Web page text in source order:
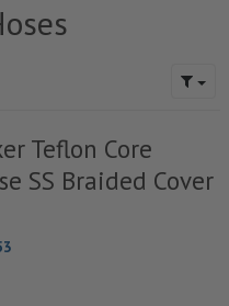
Teflon Core
SS Braided Cover